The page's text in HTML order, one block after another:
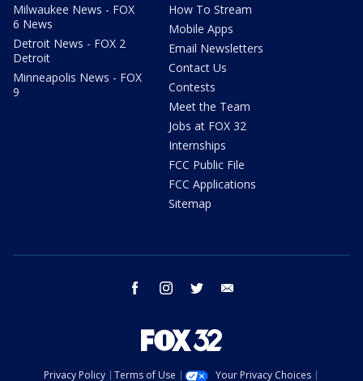
Milwaukee News - FOX
6 News
Detroit News - FOX 2
Detroit
Minneapolis News - FOX
9
How To Stream
Mobile Apps
Email Newsletters
Contact Us
Contests
Meet the Team
Jobs at FOX 32
Internships
FCC Public File
FCC Applications
Sitemap
facebook instagram twitter
Privacy Policy Terms of Use Your Privacy Choices